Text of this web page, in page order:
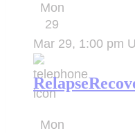
Mon
29
Mar 29, 1:00 pm
Mon